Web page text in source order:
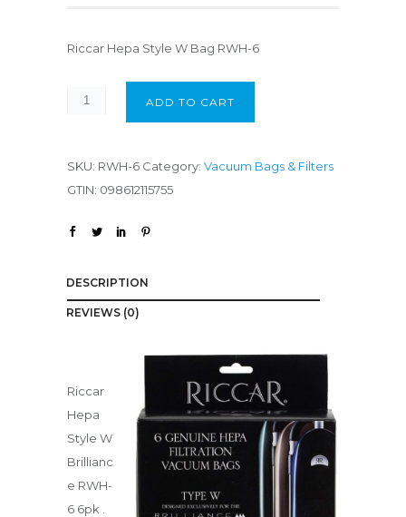
Riccar Hepa Style W Bag RWH-6
ADD TO CART
SKU: RWH-6 Category: Vacuum Bags & Filters
GTIN: 098612115755
DESCRIPTION
REVIEWS (0)
Riccar
Hepa
Style W
Brillianc
e RWH-
6 6pk .